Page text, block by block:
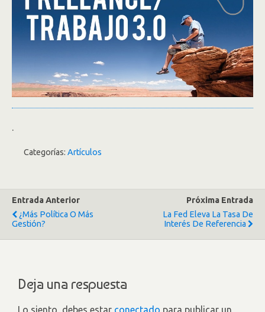
.
Categorías: Artículos
Entrada Anterior
¿Más Política O Más
Gestión?
Próxima Entrada
La Fed Eleva La Tasa De
Interés De Referencia
Deja una respuesta
Lo siento, debes estar conectado para publicar un